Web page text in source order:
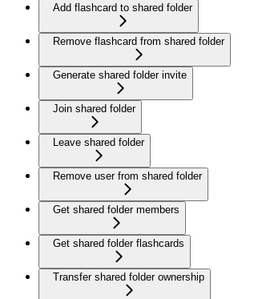
Add flashcard to shared folder
Remove flashcard from shared folder
Generate shared folder invite
Join shared folder
Leave shared folder
Remove user from shared folder
Get shared folder members
Get shared folder flashcards
Transfer shared folder ownership